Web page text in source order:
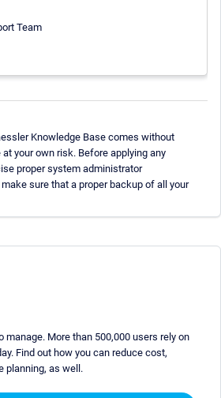
Team
Knowledge Base comes without
your own risk. Before applying any
proper system administrator
sure that a proper backup of all your
manage. More than 500,000 users rely on
Find out how you can reduce cost,
planning, as well.